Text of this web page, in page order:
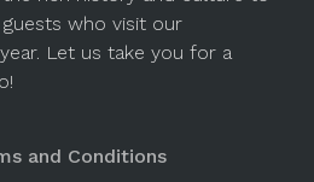
who visit our
Let us take you for a
and Conditions